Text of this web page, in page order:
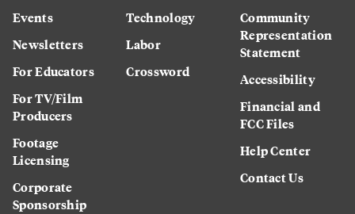
Events
Newsletters
For Educators
For TV/Film
Producers
Footage
Licensing
Corporate
Sponsorship
Technology
Labor
Crossword
Community
Representation
Statement
Accessibility
Financial and
FCC Files
Help Center
Contact Us